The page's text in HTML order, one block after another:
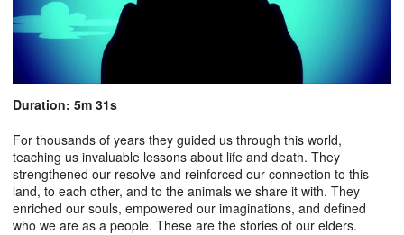
Duration: 5m 31s
For thousands of years they guided us through this world,
teaching us invaluable lessons about life and death. They
strengthened our resolve and reinforced our connection to this
land, to each other, and to the animals we share it with. They
enriched our souls, empowered our imaginations, and defined
who we are as a people. These are the stories of our elders.